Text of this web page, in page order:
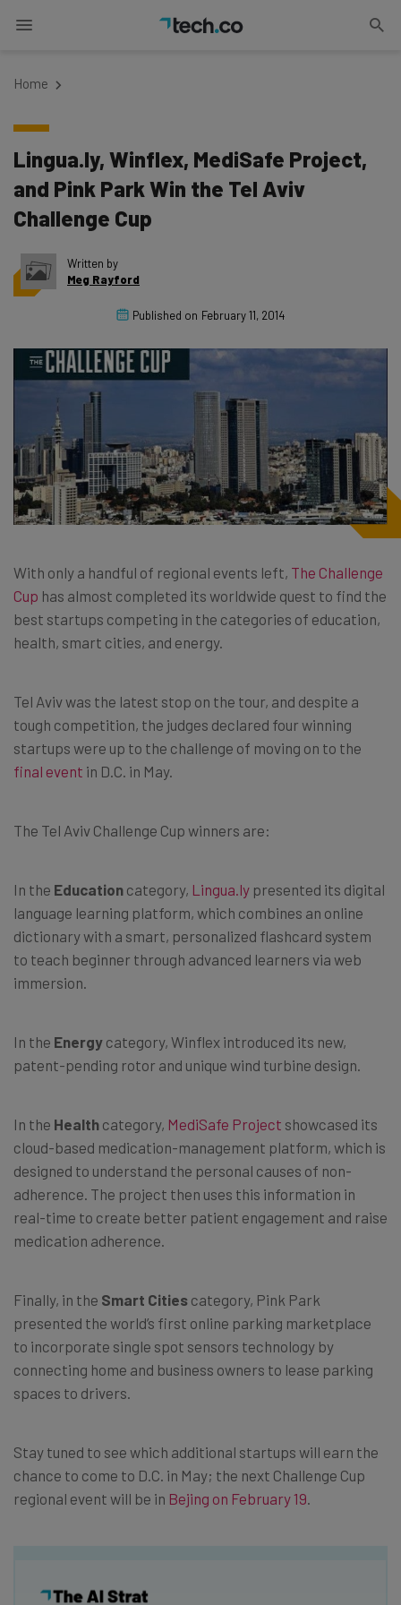
Home
Lingua.ly, Winflex, MediSafe Project,
and Pink Park Win the Tel Aviv
Challenge Cup
Written by
Meg Rayford
Published on February 11, 2014
With only a handful of regional events left, The Challenge
Cup has almost completed its worldwide quest to find the
best startups competing in the categories of education,
health, smart cities, and energy.
Tel Aviv was the latest stop on the tour, and despite a
tough competition, the judges declared four winning
startups were up to the challenge of moving on to the
final event in D.C. in May.
The Tel Aviv Challenge Cup winners are:
In the Education category, Lingua.ly presented its digital
language learning platform, which combines an online
dictionary with a smart, personalized flashcard system
to teach beginner through advanced learners via web
immersion.
In the Energy category, Winflex introduced its new,
patent-pending rotor and unique wind turbine design.
In the Health category, MediSafe Project showcased its
cloud-based medication-management platform, which is
designed to understand the personal causes of non-
adherence. The project then uses this information in
real-time to create better patient engagement and raise
medication adherence.
Finally, in the Smart Cities category, Pink Park
presented the world’s first online parking marketplace
to incorporate single spot sensors technology by
connecting home and business owners to lease parking
spaces to drivers.
Stay tuned to see which additional startups will earn the
chance to come to D.C. in May; the next Challenge Cup
regional event will be in Bejing on February 19